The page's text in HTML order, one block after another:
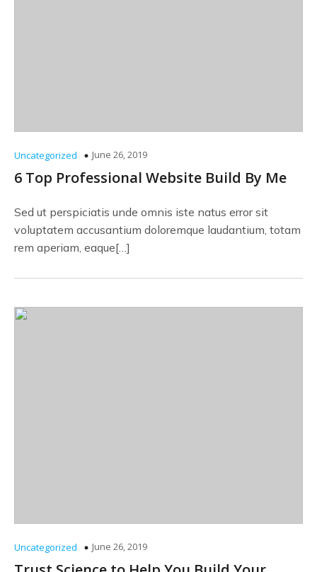
Uncategorized June 26, 2019
6 Top Professional Website Build By Me
Sed ut perspiciatis unde omnis iste natus error sit
voluptatem accusantium doloremque laudantium, totam
rem aperiam, eaque[…]
Uncategorized June 26, 2019